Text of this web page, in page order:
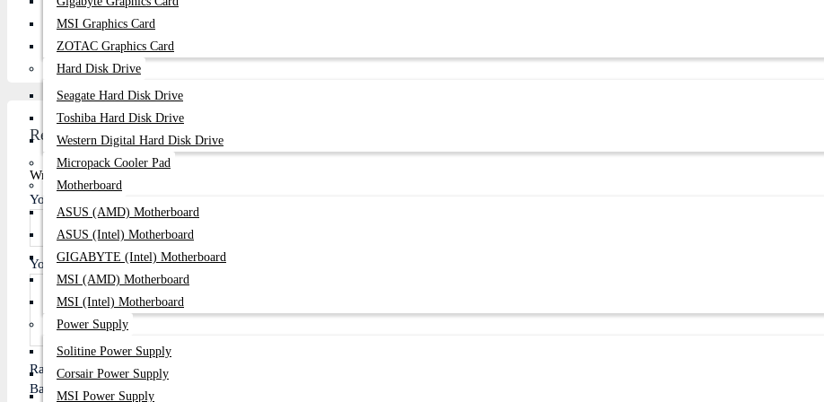
MSI Graphics Card
ZOTAC Graphics Card
Hard Disk Drive
Seagate Hard Disk Drive
Toshiba Hard Disk Drive
Western Digital Hard Disk Drive
Micropack Cooler Pad
Motherboard
ASUS (AMD) Motherboard
ASUS (Intel) Motherboard
GIGABYTE (Intel) Motherboard
MSI (AMD) Motherboard
MSI (Intel) Motherboard
Power Supply
Solitine Power Supply
Corsair Power Supply
MSI Power Supply
Email:
centurycomputers534@yahoo.com
Review
Write A Review
Your Name
Your Review
Rating
Bad